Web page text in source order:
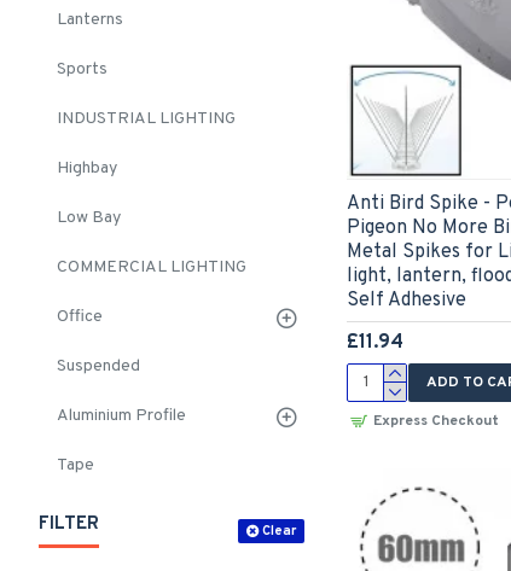
Lanterns
Sports
INDUSTRIAL LIGHTING
Highbay
Low Bay
COMMERCIAL LIGHTING
Office
Suspended
Aluminium Profile
Tape
FILTER Clear
Anti Bird Spike -
Pigeon No More
Metal Spikes for
light, lantern,
Self Adhesive
£11.94
ADD TO
Express Checkout